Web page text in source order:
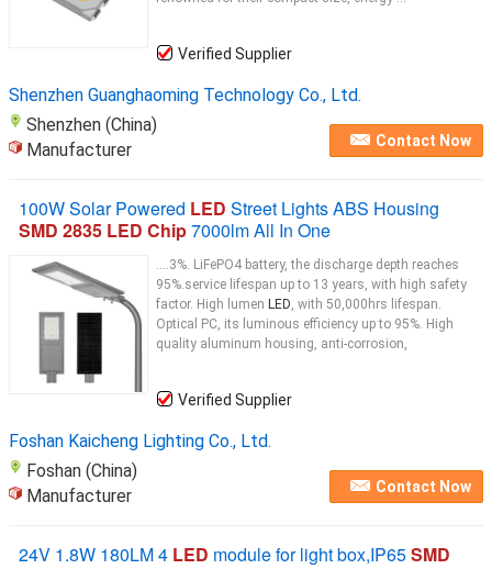
Verified Supplier
Shenzhen Guanghaoming Technology Co., Ltd.
Shenzhen (China)
Manufacturer
Contact Now
100W Solar Powered LED Street Lights ABS Housing
SMD 2835 LED Chip7000lm All In One
....3%. LiFePO4 battery, the discharge depth reaches
95%.service lifespan up to 13 years, with high safety
factor. High lumen LED, with 50,000hrs lifespan.
Optical PC, its luminous efficiency up to 95%. High
quality aluminum housing, anti-corrosion,
Verified Supplier
Foshan Kaicheng Lighting Co., Ltd.
Foshan (China)
Manufacturer
Contact Now
24V 1.8W 180LM 4 LED module for light box,IP65SMD